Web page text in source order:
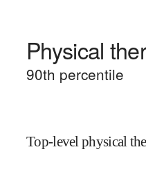
Physical
90th percentile
Top-level physical